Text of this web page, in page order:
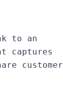
to an
captures
customer